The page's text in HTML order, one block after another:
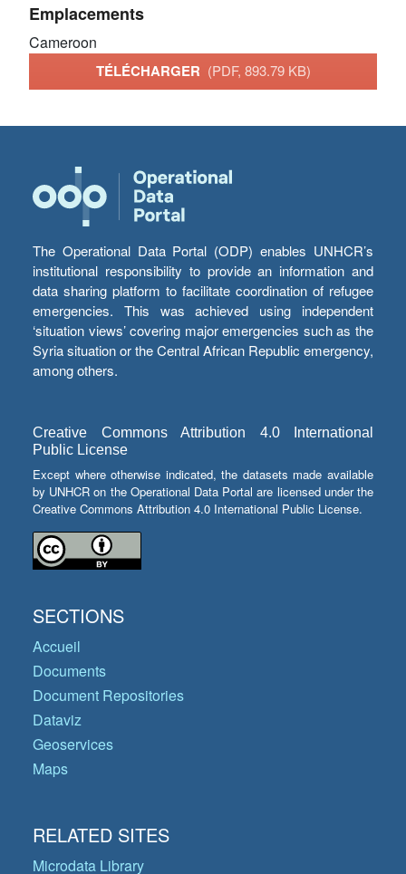
Emplacements
Cameroon
TÉLÉCHARGER (PDF, 893.79 KB)
The Operational Data Portal (ODP) enables UNHCR’s
institutional responsibility to provide an information and
data sharing platform to facilitate coordination of refugee
emergencies. This was achieved using independent
‘situation views’ covering major emergencies such as the
Syria situation or the Central African Republic emergency,
among others.
Creative Commons Attribution 4.0 International
Public License
Except where otherwise indicated, the datasets made available
by UNHCR on the Operational Data Portal are licensed under the
Creative Commons Attribution 4.0 International Public License.
SECTIONS
Accueil
Documents
Document Repositories
Dataviz
Geoservices
Maps
RELATED SITES
Microdata Library